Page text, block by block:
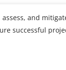
and
successful